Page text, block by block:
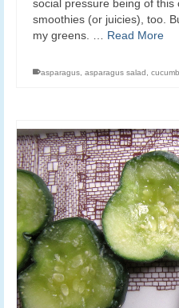
social pressure being of this
smoothies (or juicies), too.
my greens. … Read More
asparagus, asparagus salad ,